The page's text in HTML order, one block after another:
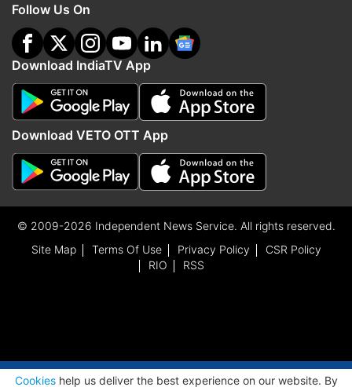
Follow Us On
Download IndiaTV App
Download VETO OTT App
© 2009-2026 Independent News Service. All rights reserved.
Site Map
Terms Of Use Privacy Policy
CSR Policy
RIO
RSS
Cookieshelp us deliver the best experience on our website. By